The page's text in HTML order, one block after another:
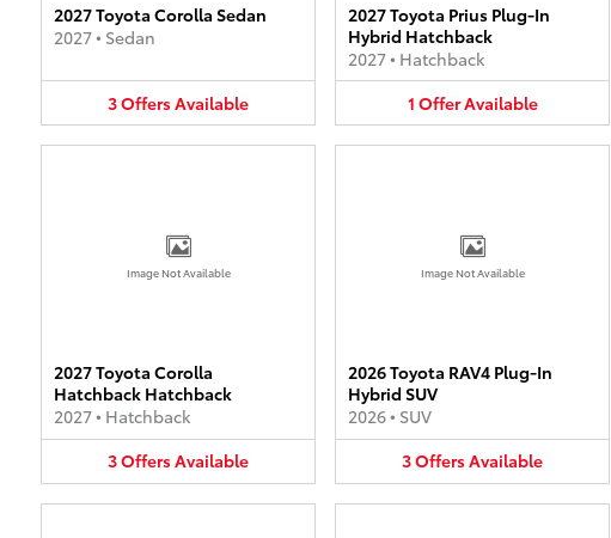
2027 Toyota Corolla Sedan
2027• Sedan
3OffersAvailable
2027 Toyota Prius Plug-In
Hybrid Hatchback
2027• Hatchback
1 OfferAvailable
Image Not Available
2027 Toyota Corolla
Hatchback Hatchback
2027• Hatchback
3OffersAvailable
Image Not Available
2026 Toyota RAV4 Plug-In
Hybrid SUV
2026• SUV
3OffersAvailable